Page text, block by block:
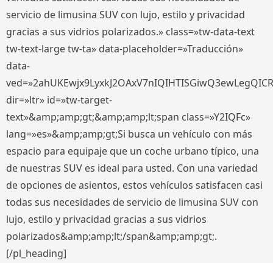
servicio de limusina SUV con lujo, estilo y privacidad
gracias a sus vidrios polarizados.» class=»tw-data-text
tw-text-large tw-ta» data-placeholder=»Traducción»
data-
dir=»ltr» id=»tw-target-
text»&amp;amp;gt;&amp;amp;lt;span class=»Y2IQFc»
lang=»es»&amp;amp;gt;Si busca un vehículo con más
espacio para equipaje que un coche urbano típico, una
de nuestras SUV es ideal para usted. Con una variedad
de opciones de asientos, estos vehículos satisfacen casi
todas sus necesidades de servicio de limusina SUV con
lujo, estilo y privacidad gracias a sus vidrios
polarizados&amp;amp;lt;/span&amp;amp;gt;.
[/pl_heading]